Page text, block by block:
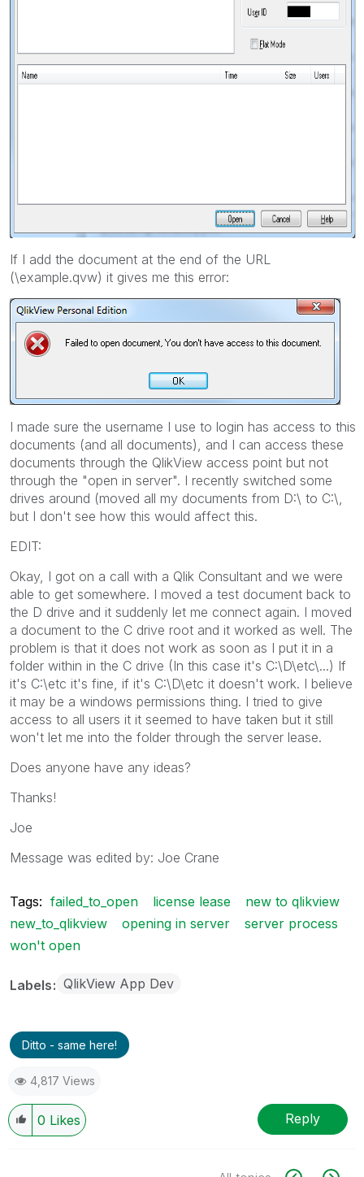
If I add the document at the end of the URL
(\example.qvw) it gives me this error:
I made sure the username I use to login has access to this
documents (and all documents), and I can access these
documents through the QlikView access point but not
through the "open in server". I recently switched some
drives around (moved all my documents from D:\ to C:\,
but I don't see how this would affect this.
EDIT:
Okay, I got on a call with a Qlik Consultant and we were
able to get somewhere. I moved a test document back to
the D drive and it suddenly let me connect again. I moved
a document to the C drive root and it worked as well. The
problem is that it does not work as soon as I put it in a
folder within in the C drive (In this case it's C:\D\etc\...) If
it's C:\etc it's fine, if it's C:\D\etc it doesn't work. I believe
it may be a windows permissions thing. I tried to give
access to all users it it seemed to have taken but it still
won't let me into the folder through the server lease.
Does anyone have any ideas?
Thanks!
Joe
Message was edited by: Joe Crane
Tags: failed_to_open license lease
new to qlikview
new_to_qlikview
opening in server
server process
won't open
Labels QlikView App Dev
Ditto - same here!
4,817 Views
0 Likes Reply